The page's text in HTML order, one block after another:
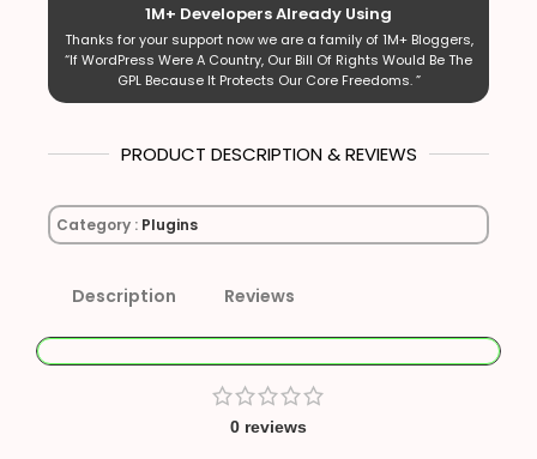
1M+ Developers Already Using
Thanks for your support now we are a family of 1M+ Bloggers,
“If WordPress Were A Country, Our Bill Of Rights Would Be The
GPL Because It Protects Our Core Freedoms. ”
PRODUCT DESCRIPTION & REVIEWS
Category : Plugins
Description Reviews
0 reviews